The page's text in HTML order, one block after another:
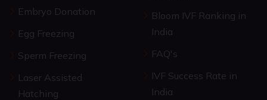
Embryo Donation
Egg Freezing
Sperm Freezing
Laser Assisted
Hatching
Bloom IVF Ranking in
India
FAQ's
IVF Success Rate in
India